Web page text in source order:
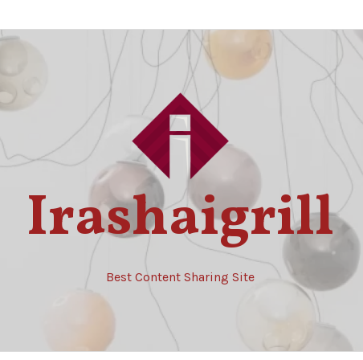
Irashaigrill
Best Content Sharing Site